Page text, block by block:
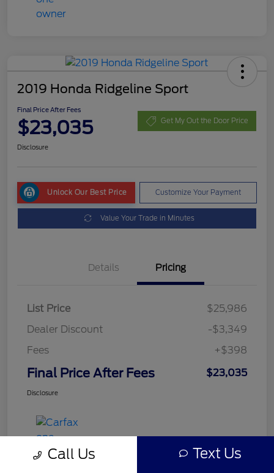
2019 Honda Ridgeline Sport
Final Price After Fees
$23,035 Get My Out the Door Price
Disclosure
Unlock Our Best Price Customize Your Payment
Value Your Trade in Minutes
Details Pricing
List Price
$25,986
Dealer Discount
-$3,349
Fees
+$398
Final Price After Fees $23,035
Disclosure
Call Us Text Us